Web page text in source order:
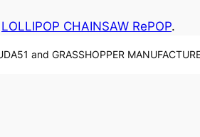
LOLLIPOP CHAINSAW RePOP.
and GRASSHOPPER